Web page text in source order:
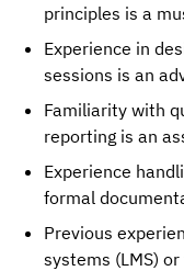
principles is a
Experience in
sessions is an
Familiarity with
reporting is an
Experience
formal
Previous
systems (LMS)